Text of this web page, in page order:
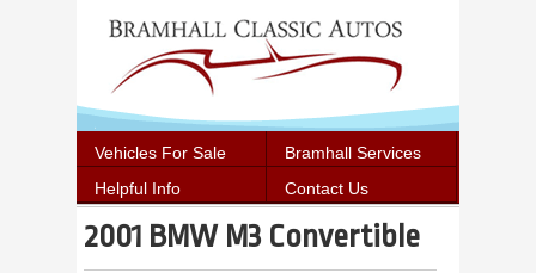
Vehicles For Sale
Bramhall Services
Helpful Info
Contact Us
2001 BMW M3 Convertible